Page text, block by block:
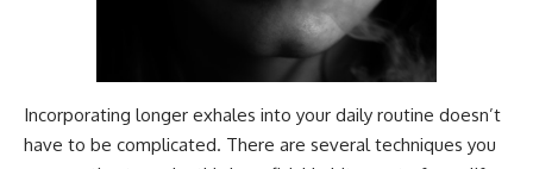
Incorporating longer exhales into your daily routine doesn’t
have to be complicated. There are several techniques you